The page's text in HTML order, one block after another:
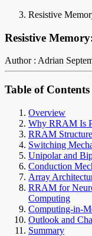
Resistive
Resistive
Author : Adrian
Table of Contents
Overview
Why RRAM Is
RRAM
Switching
Unipolar and
Conduction
Array
RRAM for
Computing
Computing-in-
Outlook and
Summary